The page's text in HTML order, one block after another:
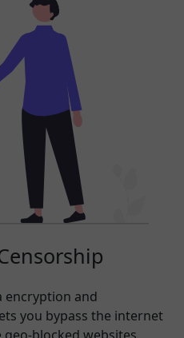
encryption and
you bypass the internet